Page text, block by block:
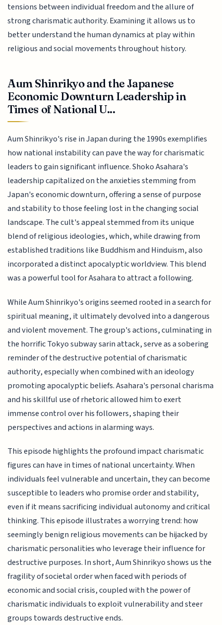
tensions between individual freedom and the allure of
strong charismatic authority. Examining it allows us to
better understand the human dynamics at play within
religious and social movements throughout history.
Aum Shinrikyo and the Japanese
Economic Downturn Leadership in
Times of National U...
Aum Shinrikyo's rise in Japan during the 1990s exemplifies
how national instability can pave the way for charismatic
leaders to gain significant influence. Shoko Asahara's
leadership capitalized on the anxieties stemming from
Japan's economic downturn, offering a sense of purpose
and stability to those feeling lost in the changing social
landscape. The cult's appeal stemmed from its unique
blend of religious ideologies, which, while drawing from
established traditions like Buddhism and Hinduism, also
incorporated a distinct apocalyptic worldview. This blend
was a powerful tool for Asahara to attract a following.
While Aum Shinrikyo's origins seemed rooted in a search for
spiritual meaning, it ultimately devolved into a dangerous
and violent movement. The group's actions, culminating in
the horrific Tokyo subway sarin attack, serve as a sobering
reminder of the destructive potential of charismatic
authority, especially when combined with an ideology
promoting apocalyptic beliefs. Asahara's personal charisma
and his skillful use of rhetoric allowed him to exert
immense control over his followers, shaping their
perspectives and actions in alarming ways.
This episode highlights the profound impact charismatic
figures can have in times of national uncertainty. When
individuals feel vulnerable and uncertain, they can become
susceptible to leaders who promise order and stability,
even if it means sacrificing individual autonomy and critical
thinking. This episode illustrates a worrying trend: how
seemingly benign religious movements can be hijacked by
charismatic personalities who leverage their influence for
destructive purposes. In short, Aum Shinrikyo shows us the
fragility of societal order when faced with periods of
economic and social crisis, coupled with the power of
charismatic individuals to exploit vulnerability and steer
groups towards destructive ends.